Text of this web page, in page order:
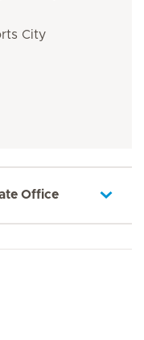
City
Office